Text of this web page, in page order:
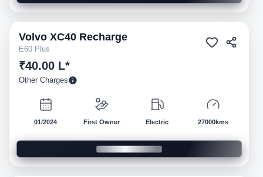
Pre-owned
Volvo XC40 Recharge
E60 Plus
₹40.00 L*
Other Charges
01/2024 First Owner Electric 27000kms